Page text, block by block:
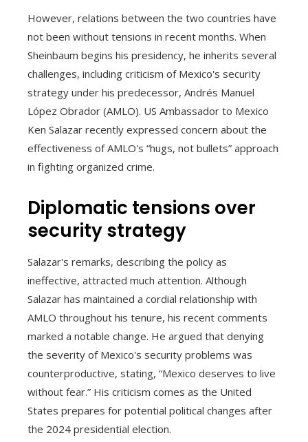
However, relations between the two countries have
not been without tensions in recent months. When
Sheinbaum begins his presidency, he inherits several
challenges, including criticism of Mexico's security
strategy under his predecessor, Andrés Manuel
López Obrador (AMLO). US Ambassador to Mexico
Ken Salazar recently expressed concern about the
effectiveness of AMLO's “hugs, not bullets” approach
in fighting organized crime.
Diplomatic tensions over
security strategy
Salazar's remarks, describing the policy as
ineffective, attracted much attention. Although
Salazar has maintained a cordial relationship with
AMLO throughout his tenure, his recent comments
marked a notable change. He argued that denying
the severity of Mexico's security problems was
counterproductive, stating, “Mexico deserves to live
without fear.” His criticism comes as the United
States prepares for potential political changes after
the 2024 presidential election.